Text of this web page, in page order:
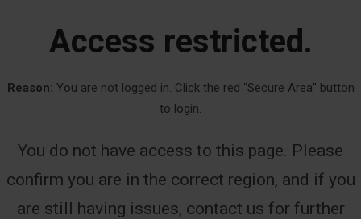
Access restricted.
Reason: You are not logged in. Click the red “Secure Area” button
to login.
You do not have access to this page. Please
confirm you are in the correct region, and if you
are still having issues, contact us for further